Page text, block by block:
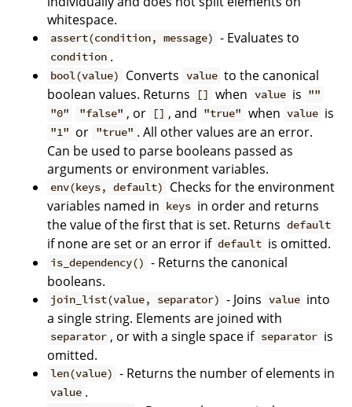
whitespace.
assert(condition, message) - Evaluates to
condition .
bool(value) Converts value to the canonical
boolean values. Returns
[] when value is ""
"0"
"false" , or [] , and "true" when value is
"1" or "true" . All other values are an error.
Can be used to parse booleans passed as
arguments or environment variables.
env(keys, default)
Checks for the environment
variables named in keys in order and returns
the value of the first that is set. Returns default
if none are set or an error if default is omitted.
is_dependency() - Returns the canonical
booleans.
join_list(value, separator) - Joins value into
a single string. Elements are joined with
separator , or with a single space if separator is
omitted.
len(value) - Returns the number of elements in
value .